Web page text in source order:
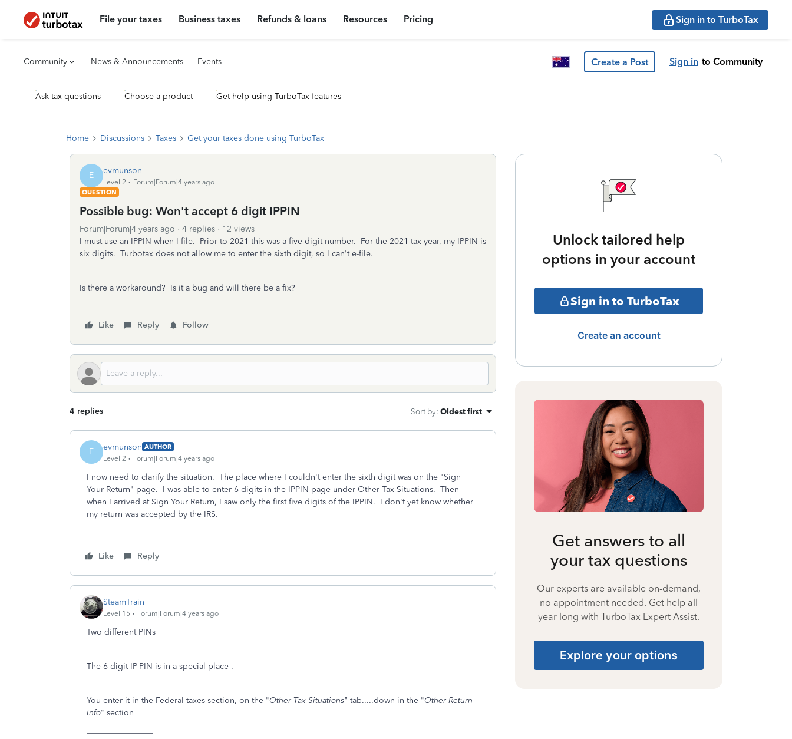
File your taxes Business taxes Refunds & loans Resources Pricing Sign in to TurboTax
Community News & Announcements Events Create a Post Sign in to Community
Ask tax questions Choose a product Get help using TurboTax features
Home Discussions Taxes Get your taxes done using TurboTax
E evmunson
Level 2
Forum|Forum|4 years ago
QUESTION
Possible bug: Won't accept 6 digit IPPIN
Forum|Forum|4 years ago 4 replies
12 views
I must use an IPPIN when I file. Prior to 2021 this was a five digit number. For the 2021 tax year, my IPPIN is
six digits. Turbotax does not allow me to enter the sixth digit, so I can't e-file.
Is there a workaround? Is it a bug and will there be a fix?
Like Reply Follow
4 replies Sort by: Oldest first
E evmunson AUTHOR
Level 2
Forum|Forum|4 years ago
I now need to clarify the situation. The place where I couldn't enter the sixth digit was on the "Sign
Your Return" page. I was able to enter 6 digits in the IPPIN page under Other Tax Situations. Then
when I arrived at Sign Your Return, I saw only the first five digits of the IPPIN. I don't yet know whether
my return was accepted by the IRS.
Like Reply
SteamTrain
Level 15 Forum|Forum|4 years ago
Two different PINs
The 6-digit IP-PIN is in a special place .
You enter it in the Federal taxes section, on the "Other Tax Situations" tab.....down in the "Other Return
Info" section
Unlock tailored help
options in your account
Sign in to TurboTax
Create an account
Get answers to all
your tax questions
Our experts are available on-demand,
no appointment needed. Get help all
year long with TurboTax Expert Assist.
Explore your options